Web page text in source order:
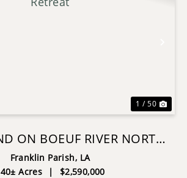
1 / 50
ON BOEUF RIVER NORTH
RETREAT
Franklin Parish, LA
Acres
| $2,590,000